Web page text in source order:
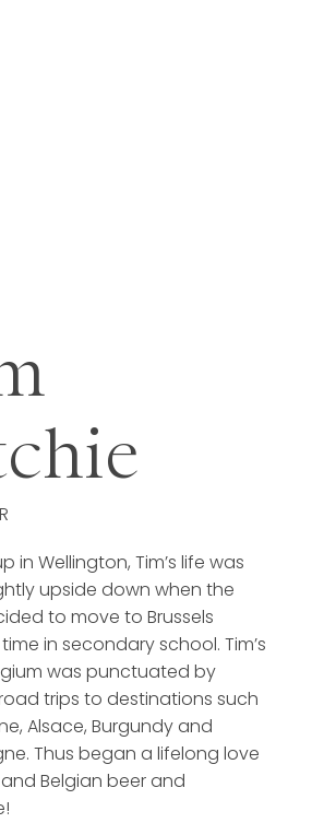
in Wellington, Tim’s life was
upside down when the
to move to Brussels
in secondary school. Tim’s
was punctuated by
trips to destinations such
Alsace, Burgundy and
Thus began a lifelong love
Belgian beer and